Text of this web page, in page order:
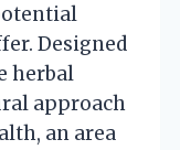
Designed
herbal
approach
an area